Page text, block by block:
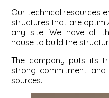
Our technical resources
structures that are
any site. We have all
house to build the
The company puts its
strong commitment
sources.